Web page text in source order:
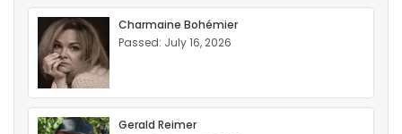
Charmaine Bohémier
Passed: July 16, 2026
Gerald Reimer